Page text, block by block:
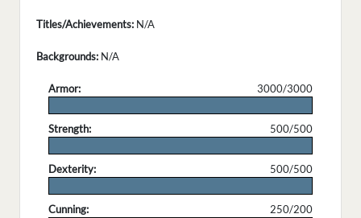
Titles/Achievements: N/A
Backgrounds: N/A
Armor:
3000/3000
Strength:
500/500
Dexterity:
500/500
Cunning:
250/200